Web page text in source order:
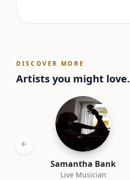
DISCOVER MORE
Artists you might love.
Samantha Bank
Live Musician
Previous slide